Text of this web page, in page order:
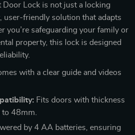
Door Lock is not just a locking
user-friendly solution that adapts
you’re safeguarding your family or
property, this lock is designed
with a clear guide and videos
Fits doors with thickness
48mm.
by 4 AA batteries, ensuring